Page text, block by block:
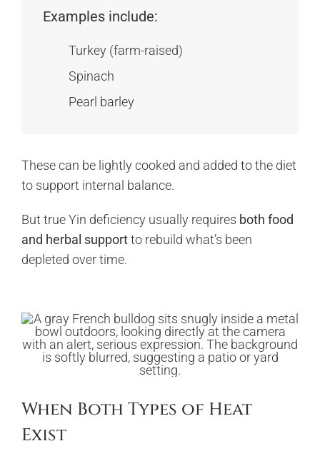
Examples include:
Turkey (farm-raised)
Spinach
Pearl barley
These can be lightly cooked and added to the diet
to support internal balance.
But true Yin deficiency usually requires both food
and herbal supportto rebuild what’s been
depleted over time.
When Both Types of Heat
Exist